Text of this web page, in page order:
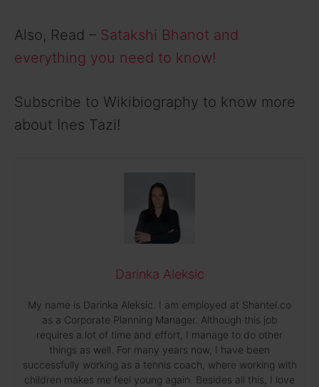
Also, Read – Satakshi Bhanot and
everything you need to know!
Subscribe to Wikibiography to know more
about Ines Tazi!
Darinka Aleksic
My name is Darinka Aleksic. I am employed at Shantel.co
as a Corporate Planning Manager. Although this job
requires a lot of time and effort, I manage to do other
things as well. For many years now, I have been
successfully working as a tennis coach, where working with
children makes me feel young again. Besides all this, I love